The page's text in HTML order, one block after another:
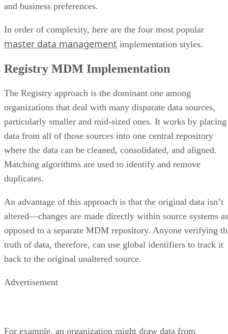
and business preferences.
In order of complexity, here are the four most popular
master data management implementation styles.
Registry MDM Implementation
The Registry approach is the dominant one among
organizations that deal with many disparate data sources,
particularly smaller and mid-sized ones. It works by placing
data from all of those sources into one central repository
where the data can be cleaned, consolidated, and aligned.
Matching algorithms are used to identify and remove
duplicates.
An advantage of this approach is that the original data isn’t
altered—changes are made directly within source systems as
opposed to a separate MDM repository. Anyone verifying
truth of data, therefore, can use global identifiers to track it
back to the original unaltered source.
Advertisement
For example, an organization might draw data from